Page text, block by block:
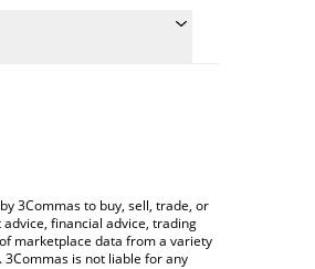
convert the value in
3Commas to buy, sell, trade, or
financial advice, trading
marketplace data from a variety
is not liable for any